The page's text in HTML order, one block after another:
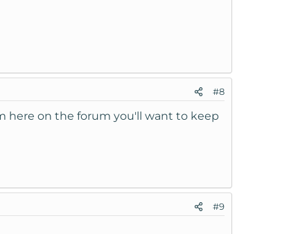
#8
here on the forum you'll want to keep
#9